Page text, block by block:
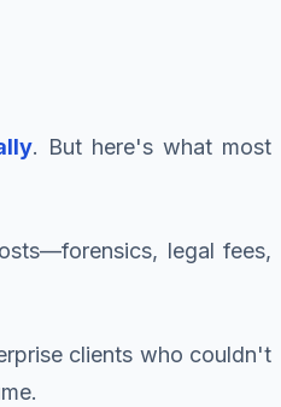
. But here's what most
legal fees,
clients who couldn't